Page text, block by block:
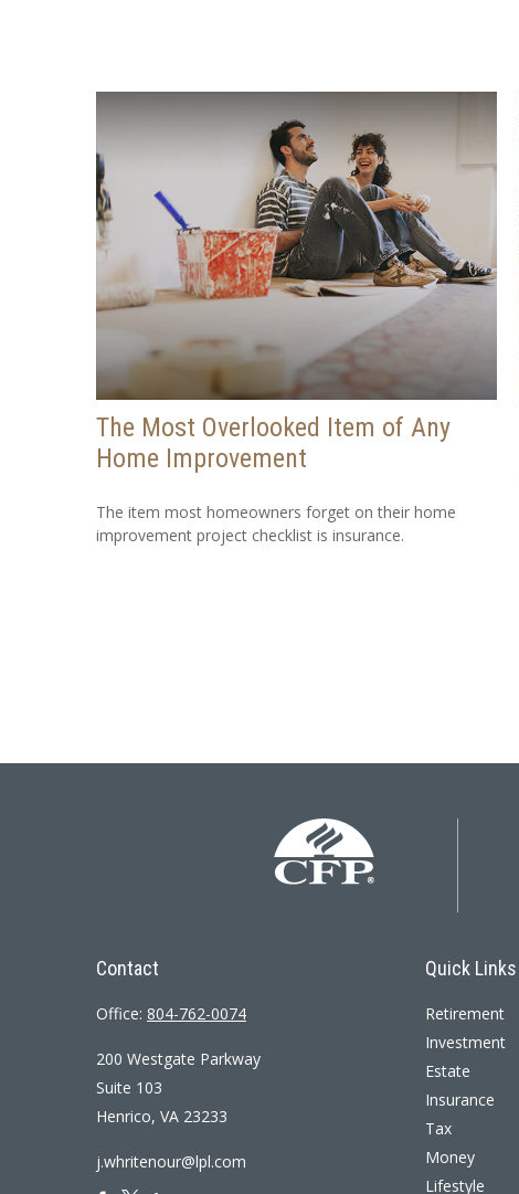
The Most Overlooked Item of Any
Home Improvement
The item most homeowners forget on their home
improvement project checklist is insurance.
Contact
Office: 804-762-0074
200 Westgate Parkway
Suite 103
Henrico, VA 23233
j.whritenour@lpl.com
Quick Links
Retirement
Investment
Estate
Insurance
Tax
Money
Lifestyle